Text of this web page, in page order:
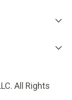
All Rights